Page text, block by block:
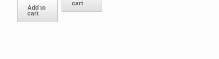
Add to
cart
cart